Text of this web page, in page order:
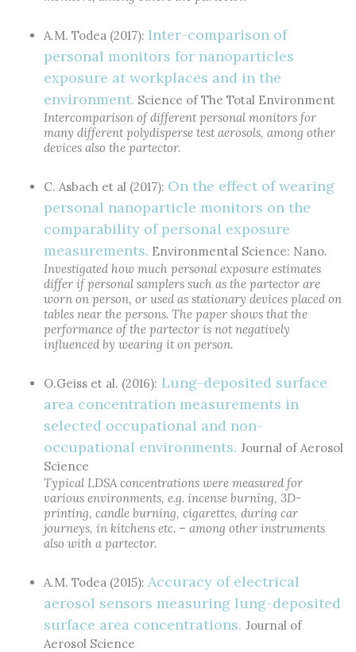
A.M. Todea (2017): Inter-comparison of
personal monitors for nanoparticles
exposure at workplaces and in the
environment. Science of The Total Environment
Intercomparison of different personal monitors for
many different polydisperse test aerosols, among other
devices also the partector.
C. Asbach et al (2017): On the effect of wearing
personal nanoparticle monitors on the
comparability of personal exposure
measurements. Environmental Science: Nano.
Investigated how much personal exposure estimates
differ if personal samplers such as the partector are
worn on person, or used as stationary devices placed on
tables near the persons. The paper shows that the
performance of the partector is not negatively
influenced by wearing it on person.
O.Geiss et al. (2016): Lung-deposited surface
area concentration measurements in
selected occupational and non-
occupational environments. Journal of Aerosol
Science
Typical LDSA concentrations were measured for
various environments, e.g. incense burning, 3D-
printing, candle burning, cigarettes, during car
journeys, in kitchens etc. – among other instruments
also with a partector.
A.M. Todea (2015): Accuracy of electrical
aerosol sensors measuring lung-deposited
surface area concentrations. Journal of
Aerosol Science